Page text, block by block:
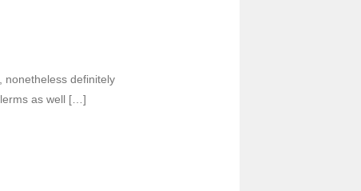
definitely
as well […]